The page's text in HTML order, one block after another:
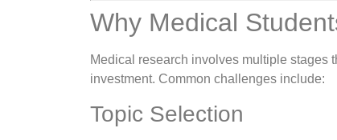
Why Medical
Medical research involves multiple stages
investment. Common challenges include:
Topic Selection